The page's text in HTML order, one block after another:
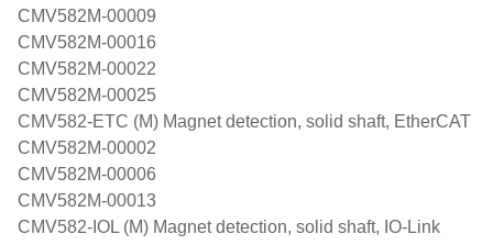
CMV582M-00009
CMV582M-00016
CMV582M-00022
CMV582M-00025
CMV582-ETC (M) Magnet detection, solid shaft, EtherCAT
CMV582M-00002
CMV582M-00006
CMV582M-00013
CMV582-IOL (M) Magnet detection, solid shaft, IO-Link